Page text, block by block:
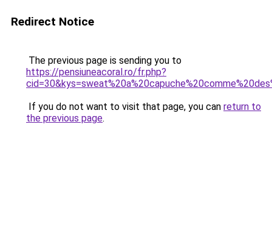
Redirect Notice
The previous page is sending you to
https://pensiuneacoral.ro/fr.php?
If you do not want to visit that page, you can return to
the previous page.